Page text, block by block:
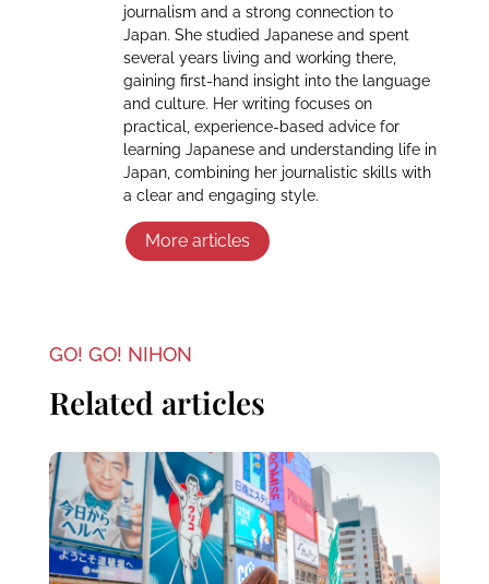
journalism and a strong connection to
Japan. She studied Japanese and spent
several years living and working there,
gaining first-hand insight into the language
and culture. Her writing focuses on
practical, experience-based advice for
learning Japanese and understanding life in
Japan, combining her journalistic skills with
a clear and engaging style.
More articles
GO! GO! NIHON
Related articles